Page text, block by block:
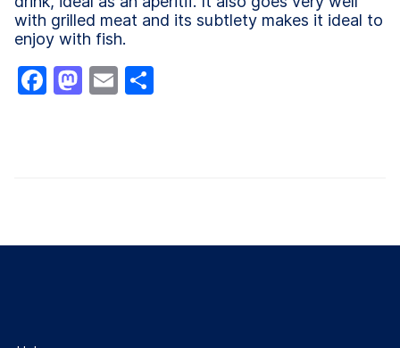
with grilled meat and its subtlety makes it ideal to
enjoy with fish.
Facebook
Mastodon
Email